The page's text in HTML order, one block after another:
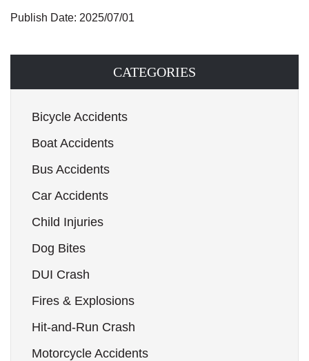
Publish Date: 2025/07/01
CATEGORIES
Bicycle Accidents
Boat Accidents
Bus Accidents
Car Accidents
Child Injuries
Dog Bites
DUI Crash
Fires & Explosions
Hit-and-Run Crash
Motorcycle Accidents